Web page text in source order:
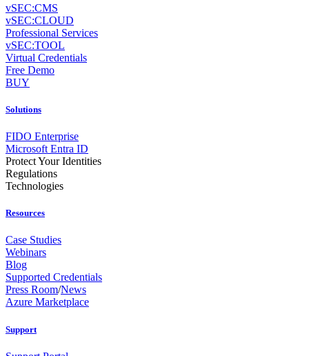
vSEC:CMS
vSEC:CLOUD
Professional Services
vSEC:TOOL
Virtual Credentials
Free Demo
BUY
Solutions
FIDO Enterprise
Microsoft Entra ID
Protect Your Identities
Regulations
Technologies
Resources
Case Studies
Webinars
Blog
Supported Credentials
Press Room/News
Azure Marketplace
Support